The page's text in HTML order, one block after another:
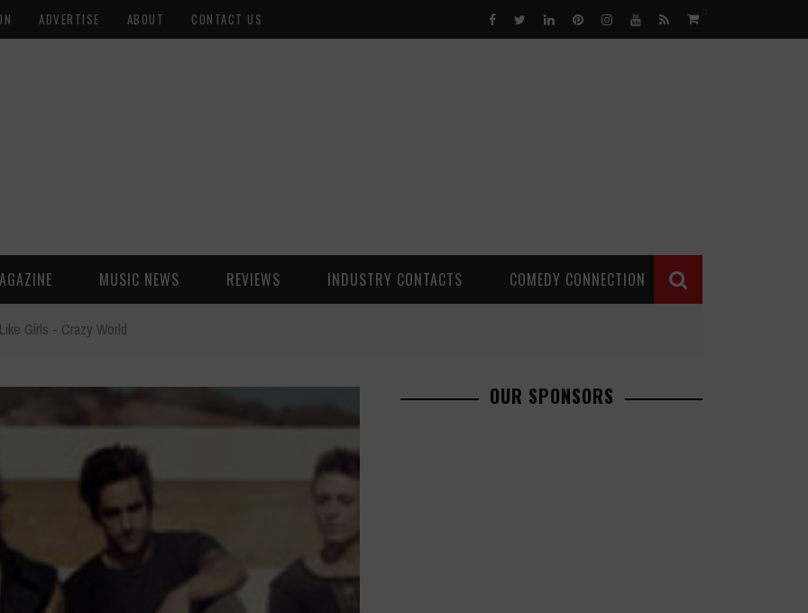
ADVERTISE ABOUT CONTACT US 0
MUSIC NEWS REVIEWS INDUSTRY CONTACTS COMEDY CONNECTION
Girls - Crazy World
OUR SPONSORS